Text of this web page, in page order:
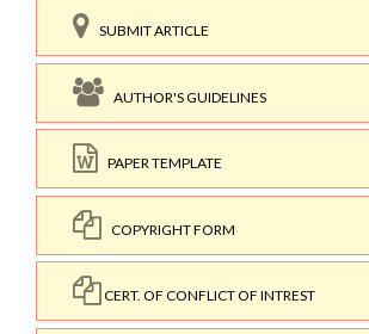
SUBMIT ARTICLE
AUTHOR'S GUIDELINES
PAPER TEMPLATE
COPYRIGHT FORM
CERT. OF CONFLICT OF INTREST